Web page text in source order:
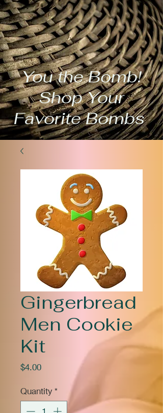
You the Bomb!
Shop Your
Favorite Bombs
Gingerbread
Men Cookie
Kit
$4.00Price
Quantity*